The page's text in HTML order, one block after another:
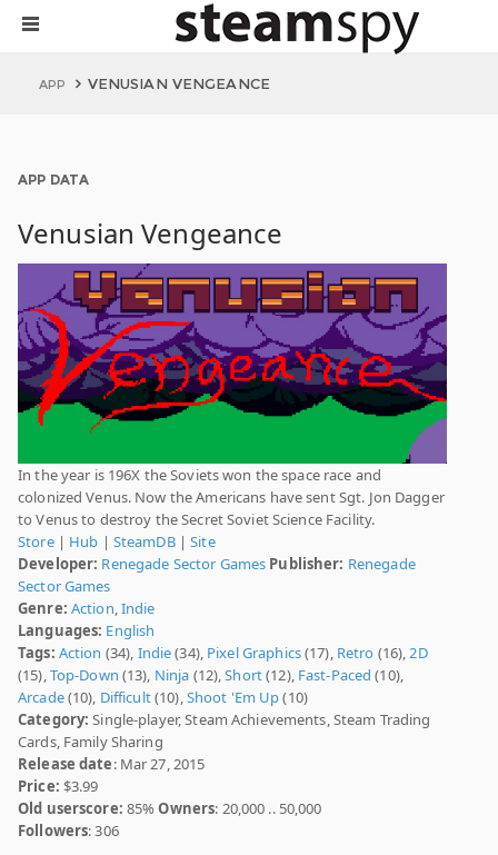
APP VENUSIAN VENGEANCE
APP DATA
Venusian Vengeance
In the year is 196X the Soviets won the space race and
colonized Venus. Now the Americans have sent Sgt. Jon Dagger
to Venus to destroy the Secret Soviet Science Facility.
Store| Hub | SteamDB|Site
Developer: Renegade Sector Games Publisher: Renegade
Sector Games
Genre: Action,Indie
Languages: English
Tags: Action (34), Indie(34), Pixel Graphics(17), Retro (16),2D
(15),Top-Down (13), Ninja (12),Short(12), Fast-Paced (10),
Arcade(10), Difficult(10),Shoot 'Em Up(10)
Category: Single-player, Steam Achievements, Steam Trading
Cards, Family Sharing
Release date: Mar 27, 2015
Price: $3.99
Old userscore: 85%Owners: 20,000 .. 50,000
Followers: 306